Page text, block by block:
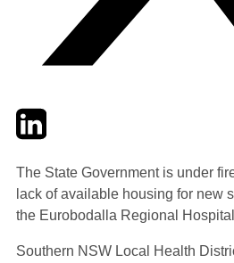
TwitterLinkedIn
The State Government is under
lack of available housing for new
the Eurobodalla Regional
Southern NSW Local Health